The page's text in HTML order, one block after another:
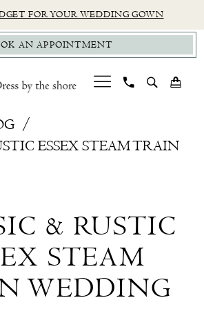
FOR YOUR WEDDING GOWN
AN APPOINTMENT
ESSEX STEAM TRAIN
& RUSTIC
STEAM
WEDDING